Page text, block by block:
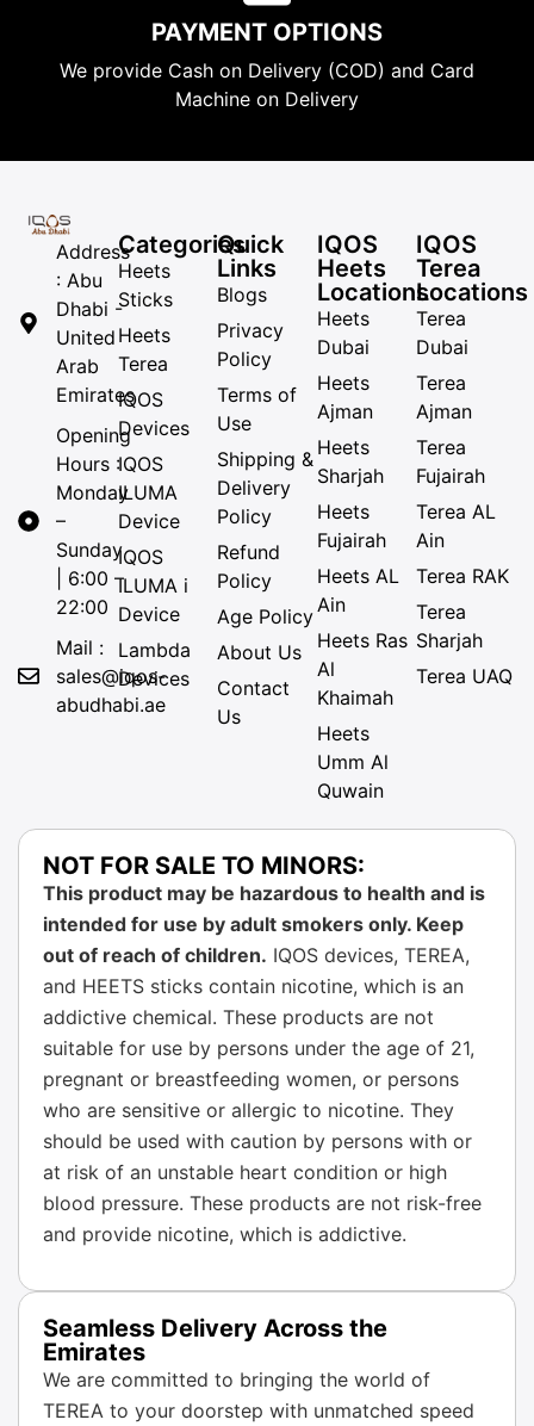
PAYMENT OPTIONS
We provide Cash on Delivery (COD) and Card
Machine on Delivery
Address
: Abu
Dhabi -
United
Arab
Emirates
Opening
Hours :
Monday
–
Sunday
| 6:00 –
22:00
Mail :
sales@iqos-
abudhabi.ae
Categories
Heets
Sticks
Heets
Terea
IQOS
Devices
IQOS
ILUMA
Device
IQOS
ILUMA i
Device
Lambda
Devices
Quick
Links
Blogs
Privacy
Policy
Terms of
Use
Shipping &
Delivery
Policy
Refund
Policy
Age Policy
About Us
Contact
Us
IQOS
Heets
Locations
Heets
Dubai
Heets
Ajman
Heets
Sharjah
Heets
Fujairah
Heets AL
Ain
Heets Ras
Al
Khaimah
Heets
Umm Al
Quwain
IQOS
Terea
Locations
Terea
Dubai
Terea
Ajman
Terea
Fujairah
Terea AL
Ain
Terea RAK
Terea
Sharjah
Terea UAQ
NOT FOR SALE TO MINORS:
This product may be hazardous to health and is
intended for use by adult smokers only. Keep
out of reach of children. IQOS devices, TEREA,
and HEETS sticks contain nicotine, which is an
addictive chemical. These products are not
suitable for use by persons under the age of 21,
pregnant or breastfeeding women, or persons
who are sensitive or allergic to nicotine. They
should be used with caution by persons with or
at risk of an unstable heart condition or high
blood pressure. These products are not risk-free
and provide nicotine, which is addictive.
Seamless Delivery Across the
Emirates
We are committed to bringing the world of
TEREA to your doorstep with unmatched speed